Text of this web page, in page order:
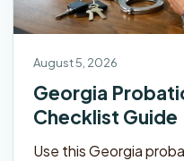
August 5, 2026
Georgia
Checklist Guide
Use this Georgia